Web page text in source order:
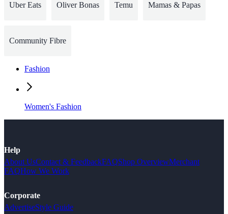
Uber Eats Oliver Bonas Temu Mamas & Papas
Community Fibre
Fashion
Women's Fashion
Help
About UsContact & FeedbackFAQShop OverviewMerchant
FAQHow We Work
Corporate
AdvertiseStyle Guide